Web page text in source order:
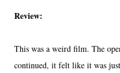
Review:
This was a weird film. The
continued, it felt like it was